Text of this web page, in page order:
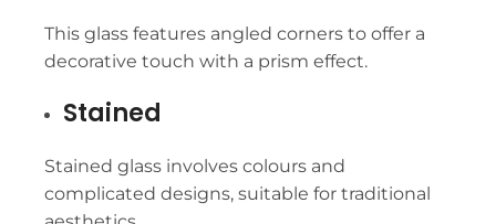
This glass features angled corners to offer a
decorative touch with a prism effect.
Stained
Stained glass involves colours and
complicated designs, suitable for traditional